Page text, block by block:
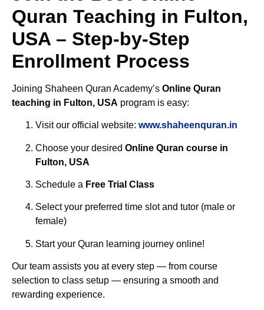
Quran Teaching in Fulton,
USA – Step-by-Step
Enrollment Process
Joining Shaheen Quran Academy’s Online Quran
teaching in Fulton, USA program is easy:
Visit our official website: www.shaheenquran.in
Choose your desired Online Quran course in
Fulton, USA
Schedule a Free Trial Class
Select your preferred time slot and tutor (male or
female)
Start your Quran learning journey online!
Our team assists you at every step — from course
selection to class setup — ensuring a smooth and
rewarding experience.